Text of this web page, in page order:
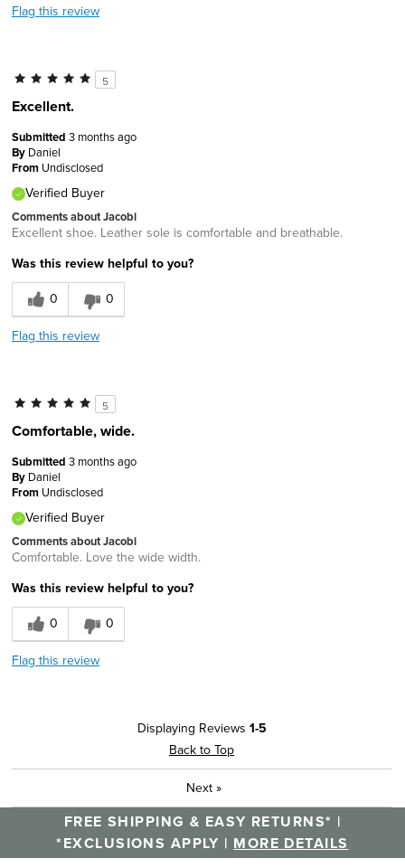
Flag this review
5
Excellent.
Submitted 3 months ago
By Daniel
From Undisclosed
Verified Buyer
Comments about Jacobi
Excellent shoe. Leather sole is comfortable and breathable.
Was this review helpful to you?
0
0
Flag this review
5
Comfortable, wide.
Submitted 3 months ago
By Daniel
From Undisclosed
Verified Buyer
Comments about Jacobi
Comfortable. Love the wide width.
Was this review helpful to you?
0
0
Flag this review
Displaying Reviews 1-5
Back to Top
Next »
FREE SHIPPING & EASY RETURNS* |
*EXCLUSIONS APPLY | MORE DETAILS